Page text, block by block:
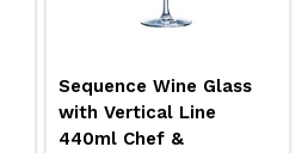
Sequence Wine Glass
with Vertical Line
440ml Chef &